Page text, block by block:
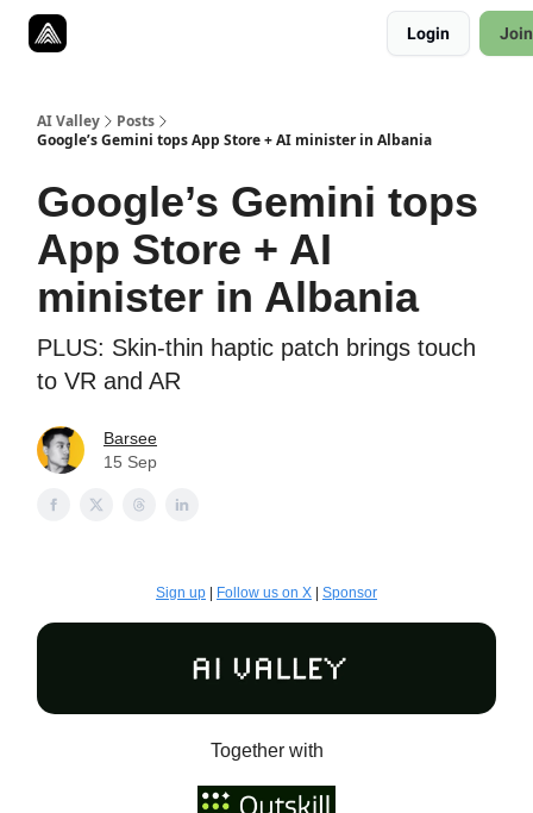
Login
AI Valley
Posts
Google’s Gemini tops App Store + AI minister in Albania
Google’s Gemini tops
App Store + AI
minister in Albania
PLUS: Skin-thin haptic patch brings touch
to VR and AR
Barsee
15 Sep
Sign up Follow us on X Sponsor
Together with